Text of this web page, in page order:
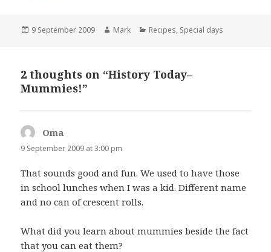
Posted
9 September 2009 Author
Mark Categories
Recipes, Special days
2 thoughts on “History Today–
Mummies!”
Oma
9 September 2009 at 3:00 pm
That sounds good and fun. We used to have those
in school lunches when I was a kid. Different name
and no can of crescent rolls.
What did you learn about mummies beside the fact
that you can eat them?